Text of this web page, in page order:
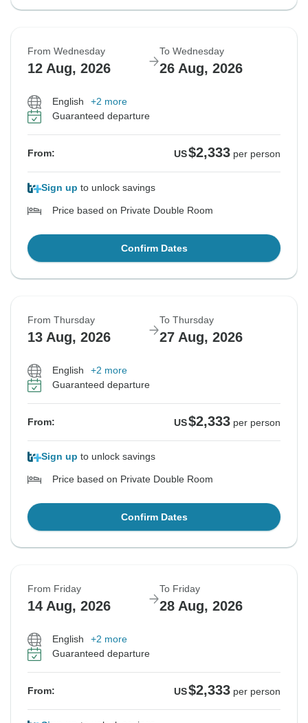
From Wednesday
12 Aug, 2026
To Wednesday
26 Aug, 2026
English
+2 more
Guaranteed departure
From: US$2,333 per person
Sign up to unlock savings
Price based on Private Double Room
Confirm Dates
From Thursday
13 Aug, 2026
To Thursday
27 Aug, 2026
English
+2 more
Guaranteed departure
From: US$2,333 per person
Sign up to unlock savings
Price based on Private Double Room
Confirm Dates
From Friday
14 Aug, 2026
To Friday
28 Aug, 2026
English
+2 more
Guaranteed departure
From: US$2,333 per person